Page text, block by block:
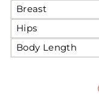
Breast
Hips
Body Length